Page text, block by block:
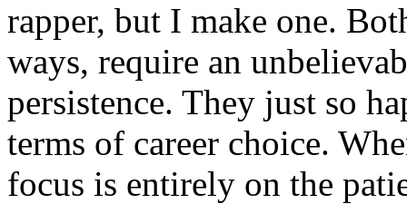
rapper, but I make one.
ways, require an
persistence. They just so
terms of career choice.
focus is entirely on the